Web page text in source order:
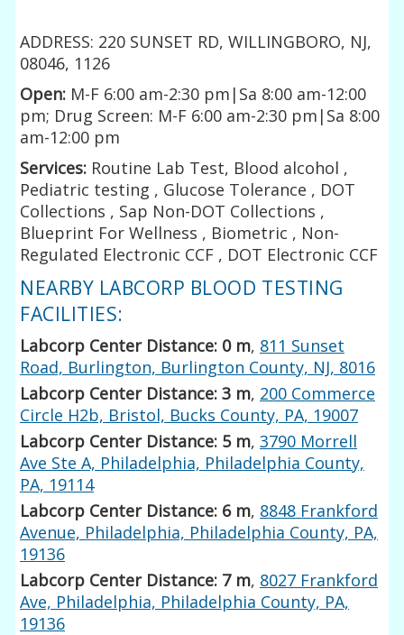
ADDRESS: 220 SUNSET RD, WILLINGBORO, NJ,
08046, 1126
Open: M-F 6:00 am-2:30 pm|Sa 8:00 am-12:00
pm; Drug Screen: M-F 6:00 am-2:30 pm|Sa 8:00
am-12:00 pm
Services: Routine Lab Test, Blood alcohol ,
Pediatric testing , Glucose Tolerance , DOT
Collections , Sap Non-DOT Collections ,
Blueprint For Wellness , Biometric , Non-
Regulated Electronic CCF , DOT Electronic CCF
NEARBY LABCORP BLOOD TESTING
FACILITIES:
Labcorp Center Distance: 0 m, 811 Sunset
Road, Burlington, Burlington County, NJ, 8016
Labcorp Center Distance: 3 m, 200 Commerce
Circle H2b, Bristol, Bucks County, PA, 19007
Labcorp Center Distance: 5 m,3790 Morrell
Ave Ste A, Philadelphia, Philadelphia County,
PA, 19114
Labcorp Center Distance: 6 m, 8848 Frankford
Avenue, Philadelphia, Philadelphia County, PA,
19136
Labcorp Center Distance: 7 m, 8027 Frankford
Ave, Philadelphia, Philadelphia County, PA,
19136